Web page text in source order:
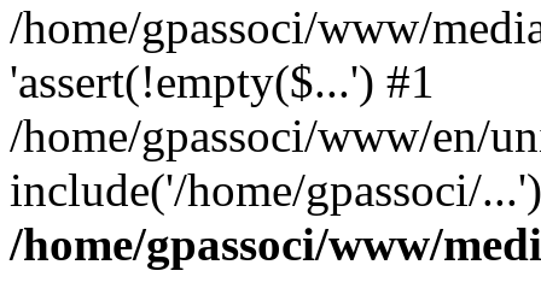
/home/gpassoci/www/
'assert(!empty($...') #1
/home/gpassoci/www/en/
include('/home/gpassoci/
/home/gpassoci/www/